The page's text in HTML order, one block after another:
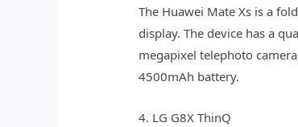
The Huawei Mate Xs is a
display. The device has a
megapixel telephoto
4500mAh battery.
4. LG G8X ThinQ